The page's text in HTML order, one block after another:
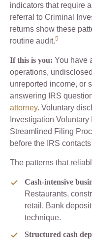
indicators that require
referral to Criminal
returns show these
routine audit.5
If this is you: You have
operations,
unreported income, or
answering IRS
attorney. Voluntary
Investigation
Streamlined Filing
before the IRS
The patterns that
Cash-intensive
Restaurants,
retail. Bank
technique.
Structured cash